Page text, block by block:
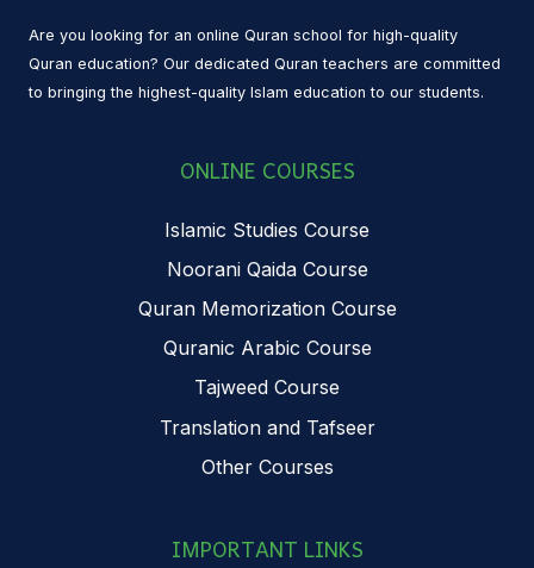
Are you looking for an online Quran school for high-quality
Quran education? Our dedicated Quran teachers are committed
to bringing the highest-quality Islam education to our students.
ONLINE COURSES
Islamic Studies Course
Noorani Qaida Course
Quran Memorization Course
Quranic Arabic Course
Tajweed Course
Translation and Tafseer
Other Courses
IMPORTANT LINKS